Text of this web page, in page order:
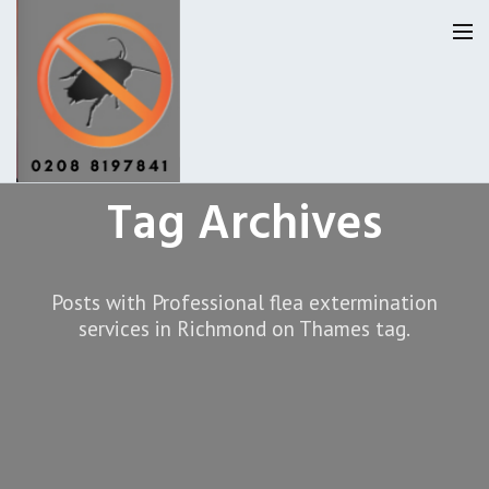
About Us
Tag Archives
Posts with Professional flea extermination
services in Richmond on Thames tag.